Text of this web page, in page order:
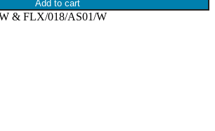
Add to cart
& FLX/018/AS01/W